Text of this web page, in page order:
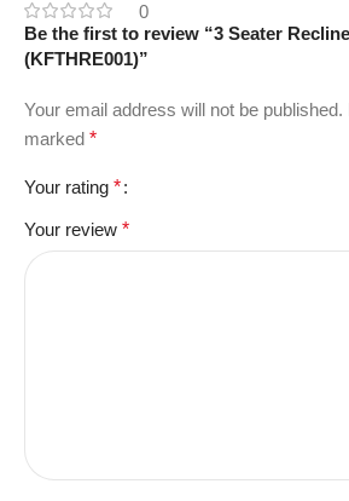
0
Be the first to review “3 Seater
(KFTHRE001)”
Your email address will not be published.
marked *
Your rating *
Your review *